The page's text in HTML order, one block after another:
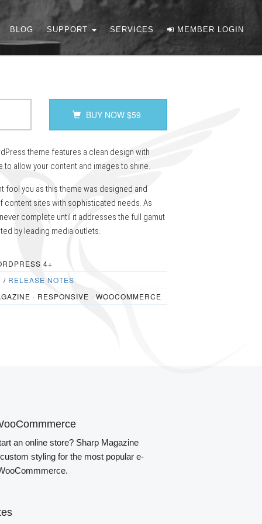
BLOG SUPPORT SERVICES MEMBER LOGIN
BUY NOW $59
theme features a clean design with
allow your content and images to shine.
fool you as this theme was designed and
content sites with sophisticated needs. As
complete until it addresses the full gamut
by leading media outlets.
4+
/ RELEASE NOTES
· RESPONSIVE · WOOCOMMERCE
an online store? Sharp Magazine
styling for the most popular e-